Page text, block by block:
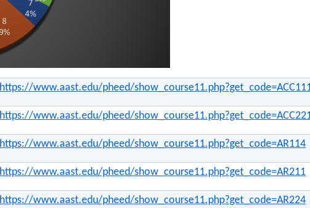
https://www.aast.edu/pheed/
https://www.aast.edu/pheed/
https://www.aast.edu/pheed/show_course11.php?get_code=AR114
https://www.aast.edu/pheed/show_course11.php?get_code=AR211
https://www.aast.edu/pheed/show_course11.php?get_code=AR224